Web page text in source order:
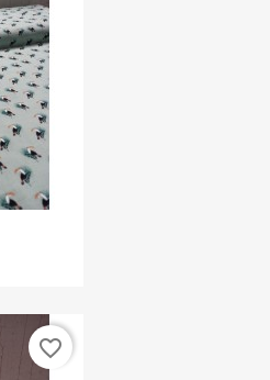
favorite_border